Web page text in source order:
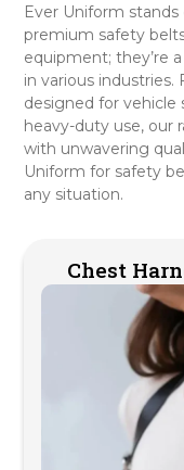
Ever Uniform
premium safety
equipment; they’re
in various
designed for vehicle
heavy-duty use, our
with unwavering
Uniform for safety
any situation.
Chest